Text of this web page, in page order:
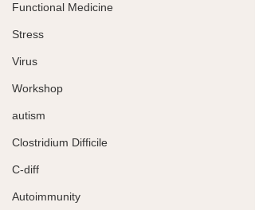
Functional Medicine
Stress
Virus
Workshop
autism
Clostridium Difficile
C-diff
Autoimmunity